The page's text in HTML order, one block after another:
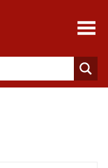
Toggle Menu